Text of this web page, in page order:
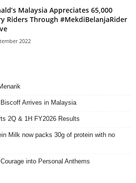
Malaysia Appreciates 65,000
Riders Through #MekdiBelanjaRider
2022
Arrives in Malaysia
2Q & 1H FY2026 Results
Milk now packs 30g of protein with no
into Personal Anthems